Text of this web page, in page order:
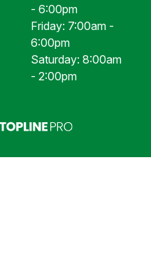
- 6:00pm
Friday: 7:00am -
6:00pm
Saturday: 8:00am
- 2:00pm